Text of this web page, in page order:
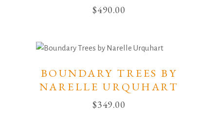
$490.00
BOUNDARY TREES BY
NARELLE URQUHART
$349.00